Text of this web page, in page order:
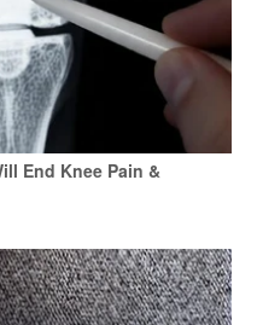
End Knee Pain &